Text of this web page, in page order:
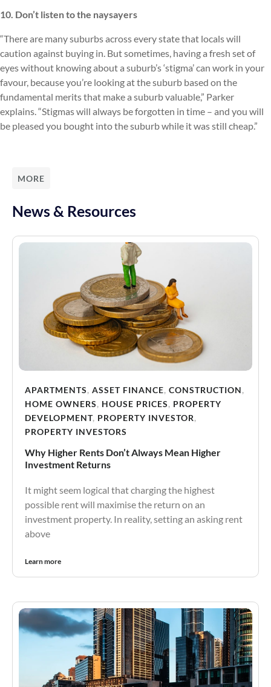
10. Don’t listen to the naysayers
“There are many suburbs across every state that locals will
caution against buying in. But sometimes, having a fresh set of
eyes without knowing about a suburb’s ‘stigma’ can work in your
favour, because you’re looking at the suburb based on the
fundamental merits that make a suburb valuable,” Parker
explains. “Stigmas will always be forgotten in time – and you will
be pleased you bought into the suburb while it was still cheap.”
MORE
News & Resources
APARTMENTS, ASSET FINANCE, CONSTRUCTION,
HOME OWNERS, HOUSE PRICES, PROPERTY
DEVELOPMENT, PROPERTY INVESTOR,
PROPERTY INVESTORS
Why Higher Rents Don’t Always Mean Higher
Investment Returns
It might seem logical that charging the highest
possible rent will maximise the return on an
investment property. In reality, setting an asking rent
above
Learn more